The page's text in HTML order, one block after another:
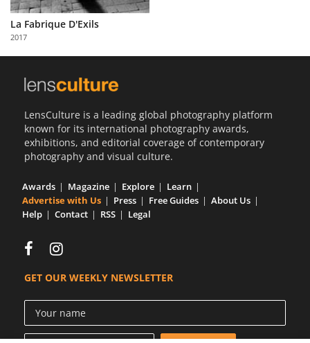
Partner
with
Us
La Fabrique D'Exils
2017
LensCulture is a leading global photography platform
known for its international photography awards,
exhibitions, and editorial coverage of contemporary
photography and visual culture.
Awards Magazine Explore
Learn
Advertise with Us
Press Free Guides
About Us
Help
Contact RSS Legal
GET OUR WEEKLY NEWSLETTER